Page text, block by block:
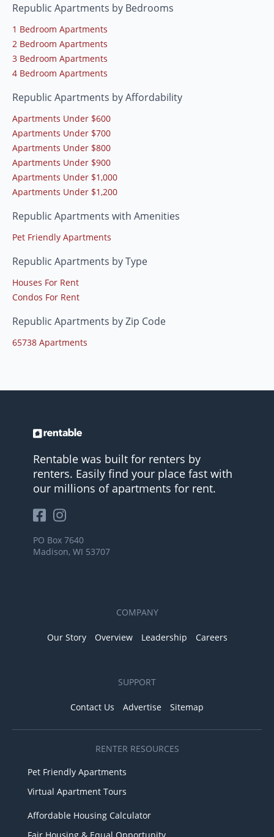
Republic Apartments by Bedrooms
1 Bedroom Apartments
2 Bedroom Apartments
3 Bedroom Apartments
4 Bedroom Apartments
Republic Apartments by Affordability
Apartments Under $600
Apartments Under $700
Apartments Under $800
Apartments Under $900
Apartments Under $1,000
Apartments Under $1,200
Republic Apartments with Amenities
Pet Friendly Apartments
Republic Apartments by Type
Houses For Rent
Condos For Rent
Republic Apartments by Zip Code
65738 Apartments
Rentable was built for renters by
renters. Easily find your place fast with
our millions of apartments for rent.
PO Box 7640
Madison, WI 53707
COMPANY
Our Story Overview Leadership Careers
SUPPORT
Contact Us Advertise Sitemap
RENTER RESOURCES
Pet Friendly Apartments
Virtual Apartment Tours
Affordable Housing Calculator